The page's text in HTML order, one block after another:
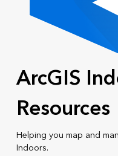
ArcGIS
Resources
Helping you map and
Indoors.